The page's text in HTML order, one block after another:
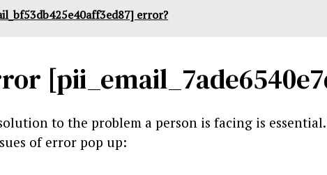
error?
to the problem a person is facing is
of error pop up: